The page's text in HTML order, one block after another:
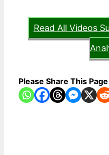
Read All Videos
Please Share This Page